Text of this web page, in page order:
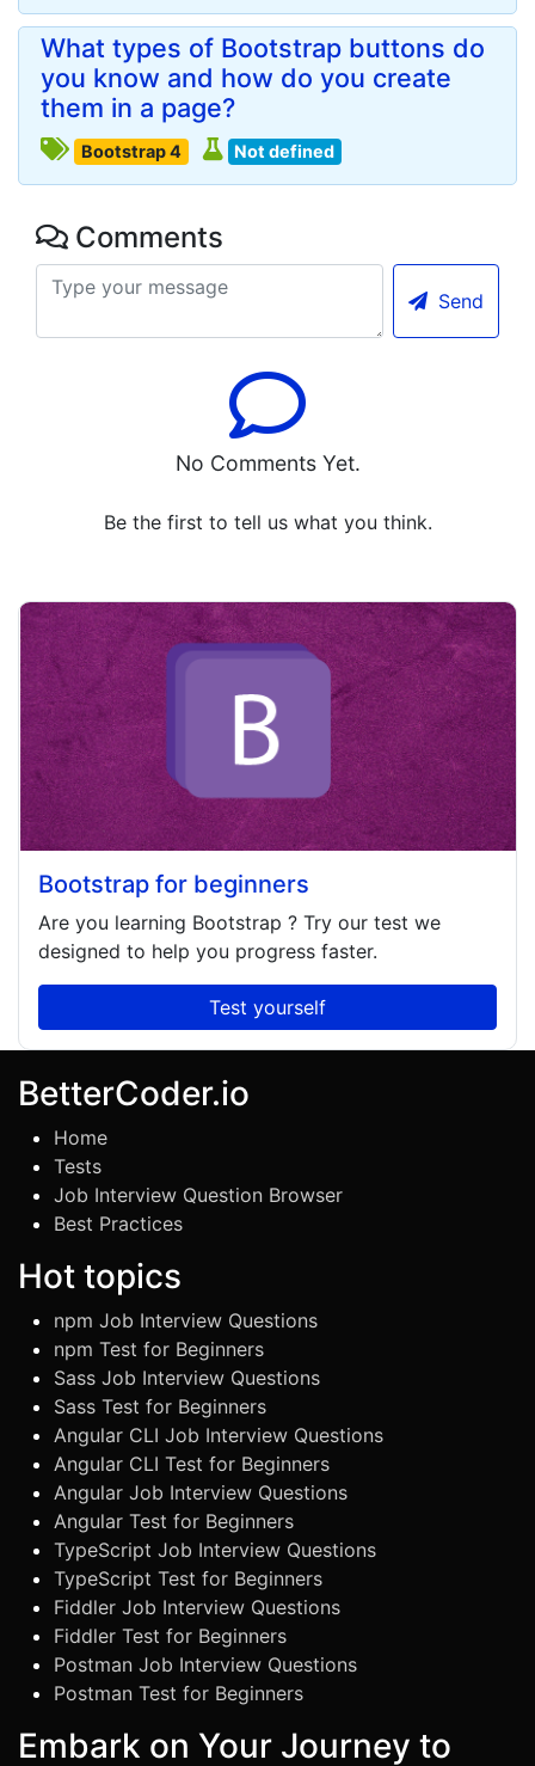
What types of Bootstrap buttons do
you know and how do you create
them in a page?
Bootstrap 4 Not defined
Comments
Send
No Comments Yet.
Be the first to tell us what you think.
Bootstrap for beginners
Are you learning Bootstrap ? Try our test we
designed to help you progress faster.
Test yourself
BetterCoder.io
Home
Tests
Job Interview Question Browser
Best Practices
Hot topics
npm Job Interview Questions
npm Test for Beginners
Sass Job Interview Questions
Sass Test for Beginners
Angular CLI Job Interview Questions
Angular CLI Test for Beginners
Angular Job Interview Questions
Angular Test for Beginners
TypeScript Job Interview Questions
TypeScript Test for Beginners
Fiddler Job Interview Questions
Fiddler Test for Beginners
Postman Job Interview Questions
Postman Test for Beginners
Embark on Your Journey to